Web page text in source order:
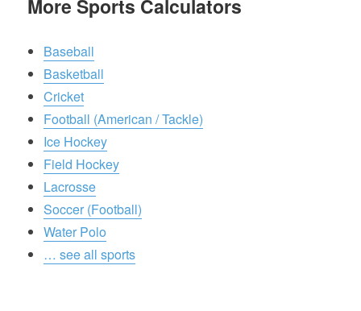
More Sports Calculators
Baseball
Basketball
Cricket
Football (American / Tackle)
Ice Hockey
Field Hockey
Lacrosse
Soccer (Football)
Water Polo
… see all sports